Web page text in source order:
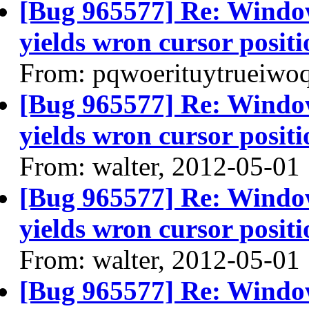
[Bug 965577] Re:
yields wron cursor
From:
[Bug 965577] Re:
yields wron cursor
From: walter, 2012-05-01
[Bug 965577] Re:
yields wron cursor
From: walter, 2012-05-01
[Bug 965577] Re: